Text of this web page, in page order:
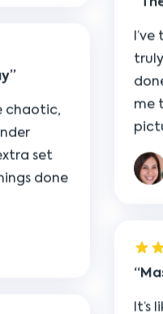
set
done
me